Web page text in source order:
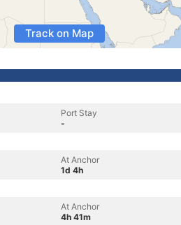
Track on Map
Port Stay
-
At Anchor
1d 4h
At Anchor
4h 41m